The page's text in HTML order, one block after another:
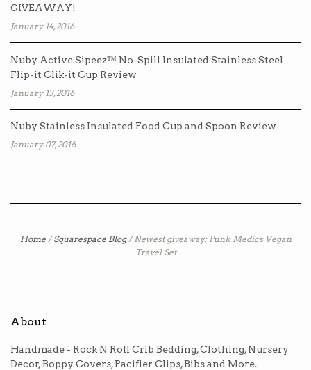
GIVEAWAY!
January 14, 2016
Nuby Active Sipeez™ No-Spill Insulated Stainless Steel
Flip-it Clik-it Cup Review
January 13, 2016
Nuby Stainless Insulated Food Cup and Spoon Review
January 07, 2016
Home / Squarespace Blog / Newest giveaway: Punk Medics Vegan
Travel Set
About
Handmade - Rock N Roll Crib Bedding, Clothing, Nursery
Decor, Boppy Covers, Pacifier Clips, Bibs and More.